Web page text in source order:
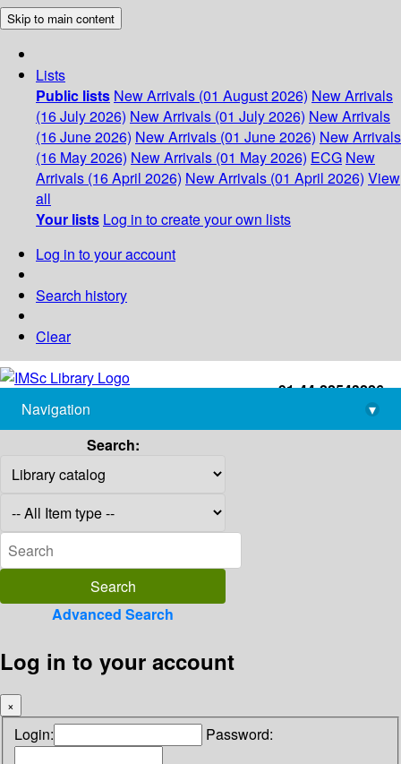
Skip to main content
Lists
Public lists New Arrivals (01 August 2026) New Arrivals
(16 July 2026) New Arrivals (01 July 2026) New Arrivals
(16 June 2026) New Arrivals (01 June 2026) New Arrivals
(16 May 2026) New Arrivals (01 May 2026) ECG New
Arrivals (16 April 2026) New Arrivals (01 April 2026) View
all
Your lists Log in to create your own lists
Log in to your account
Search history
Clear
+91-44-22543226
library@imsc.res.in
Navigation
▾
Search:
Advanced Search
Log in to your account
×
Login: Password: